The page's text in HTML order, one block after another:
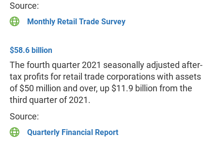
Source:
Monthly Retail Trade Survey
$58.6 billion
The fourth quarter 2021 seasonally adjusted after-
tax profits for retail trade corporations with assets
of $50 million and over, up $11.9 billion from the
third quarter of 2021.
Source:
Quarterly Financial Report